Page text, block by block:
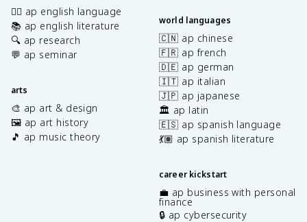
✍🏽 ap english language
📚 ap english literature
🔍 ap research
💬 ap seminar
arts
🎨 ap art & design
🖼️ ap art history
🎵 ap music theory
world languages
🇨🇳 ap chinese
🇫🇷 ap french
🇩🇪 ap german
🇮🇹 ap italian
🇯🇵 ap japanese
🏛️ ap latin
🇪🇸 ap spanish language
💃🏽 ap spanish literature
career kickstart
💼 ap business with personal
finance
🔒 ap cybersecurity